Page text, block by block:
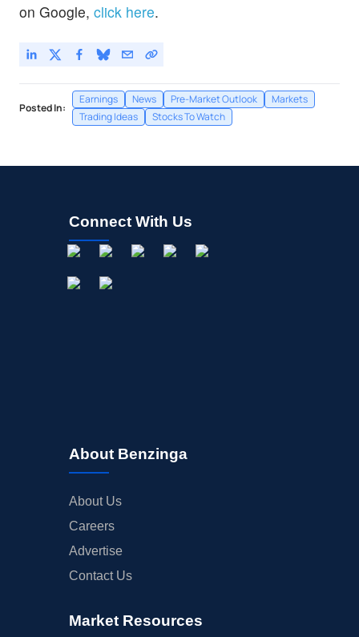
on Google, click here.
Posted In:
Earnings News Pre-Market Outlook
Markets
Trading Ideas
Stocks To Watch
Connect With Us
About Benzinga
About Us
Careers
Advertise
Contact Us
Market Resources